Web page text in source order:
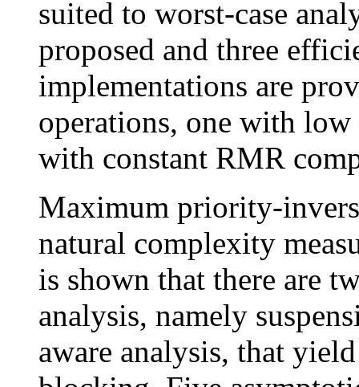
suited to worst-case
proposed and three
implementations are
operations, one with low
with constant RMR
Maximum priority-
natural complexity
is shown that there are
analysis, namely
aware analysis, that